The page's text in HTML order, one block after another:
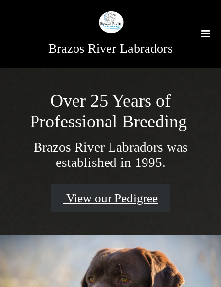
Brazos River Labradors
Over 25 Years of
Professional Breeding
Brazos River Labradors was
established in 1995.
View our Pedigree